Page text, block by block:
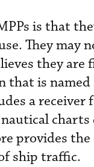
is that
They may
they
that is named
a receiver
charts
provides
ship traffic.